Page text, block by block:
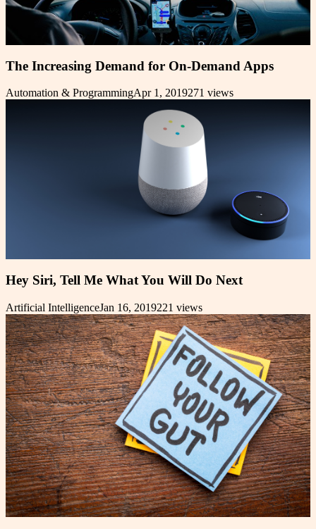
The Increasing Demand for On-Demand Apps
Automation & ProgrammingApr 1, 2019271 views
Hey Siri, Tell Me What You Will Do Next
Artificial IntelligenceJan 16, 2019221 views